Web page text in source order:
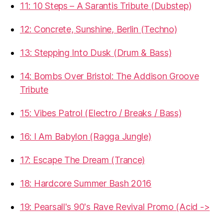
11: 10 Steps – A Sarantis Tribute (Dubstep)
12: Concrete, Sunshine, Berlin (Techno)
13: Stepping Into Dusk (Drum & Bass)
14: Bombs Over Bristol: The Addison Groove
Tribute
15: Vibes Patrol (Electro / Breaks / Bass)
16: I Am Babylon (Ragga Jungle)
17: Escape The Dream (Trance)
18: Hardcore Summer Bash 2016
19: Pearsall's 90's Rave Revival Promo (Acid ->